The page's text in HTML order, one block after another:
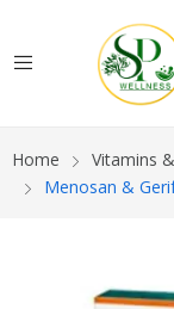
Home
Vitamins
Menosan &